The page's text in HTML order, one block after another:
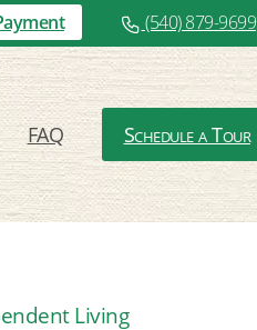
(540) 879-9699
FAQ Schedule a Tour
Living